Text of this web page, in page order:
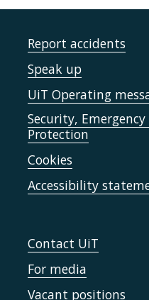
Report accidents
Speak up
UiT Operating
Security,
Protection
Cookies
Accessibility
Contact UiT
For media
Vacant positions